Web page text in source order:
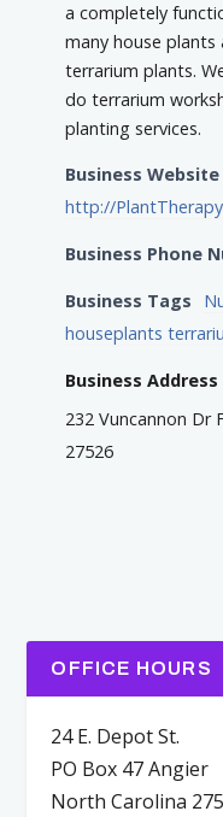
a completely
many house plants
terrarium plants.
do terrarium
planting services.
Business
http://
Business Phone
Business Tags
houseplants
Business Address
232 Vuncannon Dr
27526
OFFICE HOURS
24 E. Depot St.
PO Box 47 Angier
North Carolina